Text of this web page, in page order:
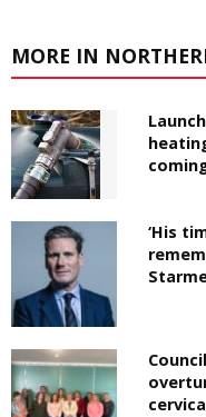
MORE IN
‘His